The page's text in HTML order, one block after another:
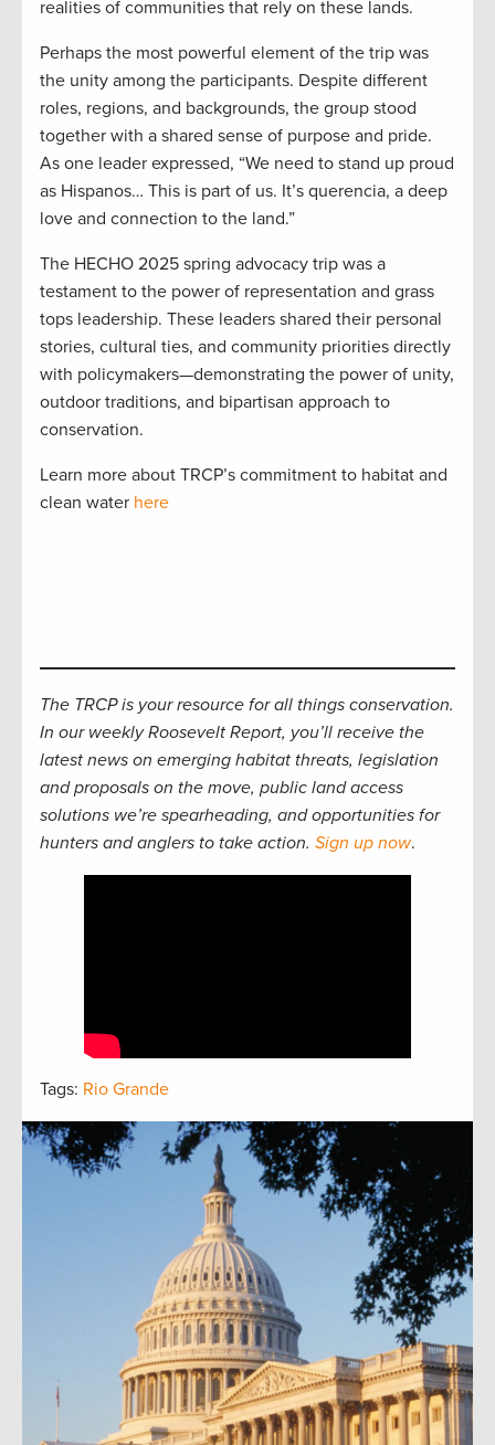
realities of communities that rely on these lands.
Perhaps the most powerful element of the trip was
the unity among the participants. Despite different
roles, regions, and backgrounds, the group stood
together with a shared sense of purpose and pride.
As one leader expressed, “We need to stand up proud
as Hispanos… This is part of us. It’s querencia, a deep
love and connection to the land.”
The HECHO 2025 spring advocacy trip was a
testament to the power of representation and grass
tops leadership. These leaders shared their personal
stories, cultural ties, and community priorities directly
with policymakers—demonstrating the power of unity,
outdoor traditions, and bipartisan approach to
conservation.
Learn more about TRCP’s commitment to habitat and
clean water here
The TRCP is your resource for all things conservation.
In our weekly Roosevelt Report, you’ll receive the
latest news on emerging habitat threats, legislation
and proposals on the move, public land access
solutions we’re spearheading, and opportunities for
hunters and anglers to take action. Sign up now.
Tags: Rio Grande